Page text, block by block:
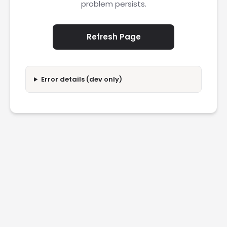
problem persists.
Refresh Page
Error details (dev only)